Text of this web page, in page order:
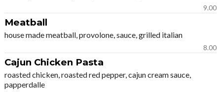
9.00
Meatball
house made meatball, provolone, sauce, grilled italian
8.00
Cajun Chicken Pasta
roasted chicken, roasted red pepper, cajun cream sauce,
papperdalle